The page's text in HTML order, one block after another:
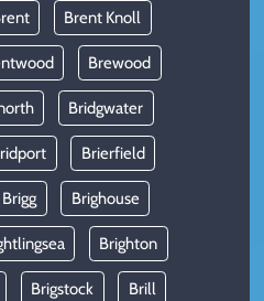
Brent Knoll
Brewood
Bridgwater
Brierfield
Brigg Brighouse
Brighton
Brigstock Brill